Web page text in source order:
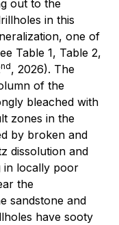
out to the
in this
one of
Table 1, Table 2,
nd, 2026). The
of the
bleached with
zones in the
by broken and
dissolution and
in locally poor
the
sandstone and
have sooty